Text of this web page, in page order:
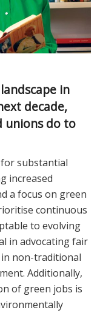
in
decade,
unions do to
for substantial
increased
a focus on green
continuous
to evolving
in advocating fair
non-traditional
Additionally,
of green jobs is